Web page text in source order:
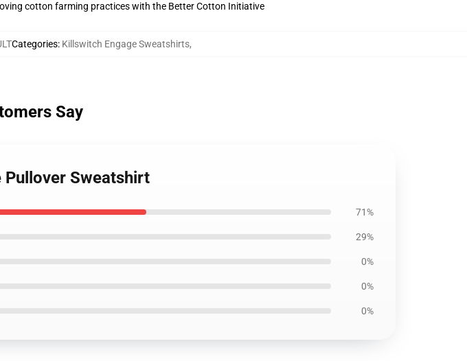
cotton farming practices with the Better Cotton Initiative
Categories: Killswitch Engage Sweatshirts,
Say
Sweatshirt
71%
29%
0%
0%
0%